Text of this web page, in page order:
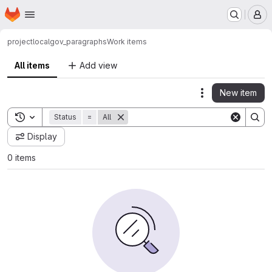
Skip to main content
Homepage
projectlocalgov_paragraphsWork items
All items Add view
Actions
New item
Toggle search history
Status = All
Display
0 items